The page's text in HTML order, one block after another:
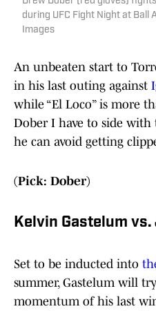
during UFC Fight Night at Ball
Images
An unbeaten start to
in his last outing against
while “El Loco” is more
Dober I have to side
he can avoid getting
(Pick: Dober)
Kelvin Gastelum vs.
Set to be inducted into
summer, Gastelum will
momentum of his last